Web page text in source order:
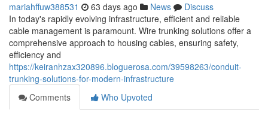
mariahffuw388531 63 days ago News
Discuss
In today's rapidly evolving infrastructure, efficient and reliable
cable management is paramount. Wire trunking solutions offer a
comprehensive approach to housing cables, ensuring safety,
efficiency and
https://keiranhzax320896.bloguerosa.com/39598263/conduit-
trunking-solutions-for-modern-infrastructure
Comments
Who Upvoted